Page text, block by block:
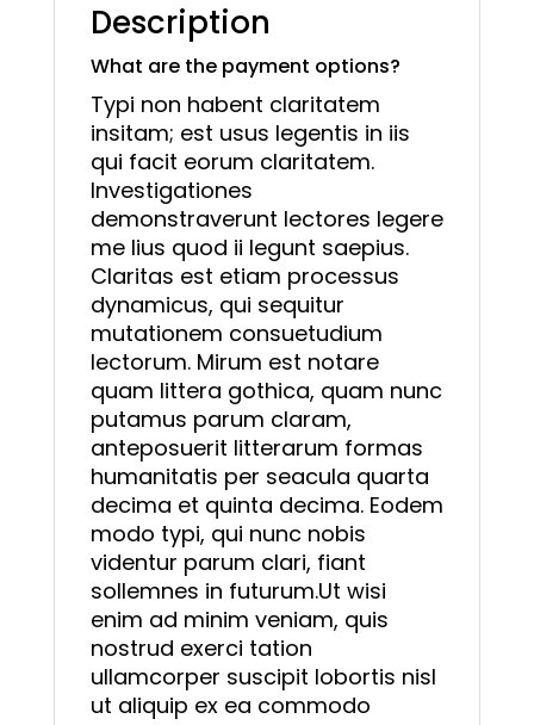
Description
What are the payment options?
Typi non habent claritatem
insitam; est usus legentis in iis
qui facit eorum claritatem.
Investigationes
demonstraverunt lectores legere
me lius quod ii legunt saepius.
Claritas est etiam processus
dynamicus, qui sequitur
mutationem consuetudium
lectorum. Mirum est notare
quam littera gothica, quam nunc
putamus parum claram,
anteposuerit litterarum formas
humanitatis per seacula quarta
decima et quinta decima. Eodem
modo typi, qui nunc nobis
videntur parum clari, fiant
sollemnes in futurum.Ut wisi
enim ad minim veniam, quis
nostrud exerci tation
ullamcorper suscipit lobortis nisl
ut aliquip ex ea commodo